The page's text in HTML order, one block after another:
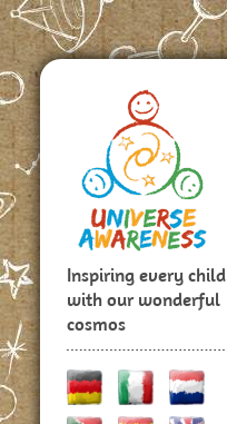
Inspiring every child
with our wonderful
cosmos